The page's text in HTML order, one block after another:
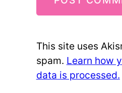
This site uses
spam. Learn how
data is processed.